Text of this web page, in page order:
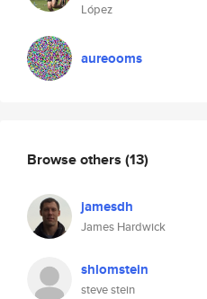
López
aureooms
Browse others (13)
jamesdh
James Hardwick
shlomstein
steve stein